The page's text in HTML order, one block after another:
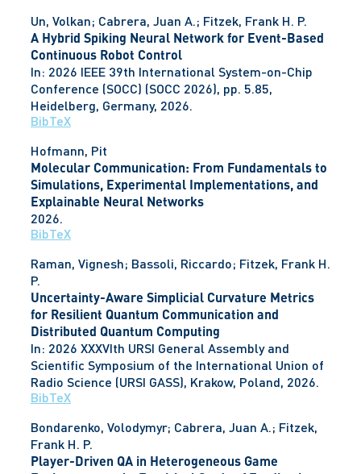
Un, Volkan; Cabrera, Juan A.; Fitzek, Frank H. P.
A Hybrid Spiking Neural Network for Event-Based
Continuous Robot Control
In: 2026 IEEE 39th International System-on-Chip
Conference (SOCC) (SOCC 2026), pp. 5.85,
Heidelberg, Germany, 2026.
BibTeX
Hofmann, Pit
Molecular Communication: From Fundamentals to
Simulations, Experimental Implementations, and
Explainable Neural Networks
2026.
BibTeX
Raman, Vignesh; Bassoli, Riccardo; Fitzek, Frank H.
P.
Uncertainty-Aware Simplicial Curvature Metrics
for Resilient Quantum Communication and
Distributed Quantum Computing
In: 2026 XXXVIth URSI General Assembly and
Scientific Symposium of the International Union of
Radio Science (URSI GASS), Krakow, Poland, 2026.
BibTeX
Bondarenko, Volodymyr; Cabrera, Juan A.; Fitzek,
Frank H. P.
Player-Driven QA in Heterogeneous Game